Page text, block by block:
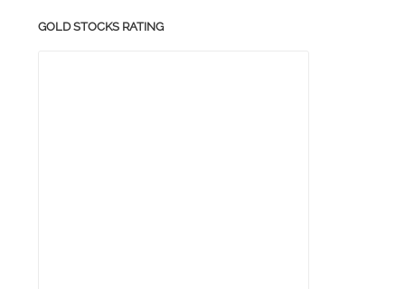
GOLD STOCKS RATING